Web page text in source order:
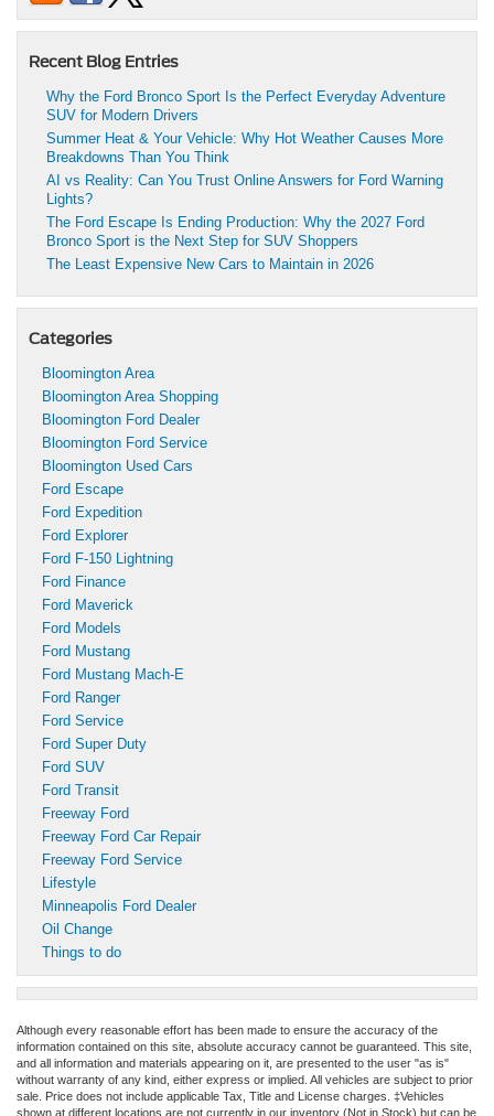
Recent Blog Entries
Why the Ford Bronco Sport Is the Perfect Everyday Adventure
SUV for Modern Drivers
Summer Heat & Your Vehicle: Why Hot Weather Causes More
Breakdowns Than You Think
AI vs Reality: Can You Trust Online Answers for Ford Warning
Lights?
The Ford Escape Is Ending Production: Why the 2027 Ford
Bronco Sport is the Next Step for SUV Shoppers
The Least Expensive New Cars to Maintain in 2026
Categories
Bloomington Area
Bloomington Area Shopping
Bloomington Ford Dealer
Bloomington Ford Service
Bloomington Used Cars
Ford Escape
Ford Expedition
Ford Explorer
Ford F-150 Lightning
Ford Finance
Ford Maverick
Ford Models
Ford Mustang
Ford Mustang Mach-E
Ford Ranger
Ford Service
Ford Super Duty
Ford SUV
Ford Transit
Freeway Ford
Freeway Ford Car Repair
Freeway Ford Service
Lifestyle
Minneapolis Ford Dealer
Oil Change
Things to do
Although every reasonable effort has been made to ensure the accuracy of the
information contained on this site, absolute accuracy cannot be guaranteed. This site,
and all information and materials appearing on it, are presented to the user "as is"
without warranty of any kind, either express or implied. All vehicles are subject to prior
sale. Price does not include applicable Tax, Title and License charges. ‡Vehicles
shown at different locations are not currently in our inventory (Not in Stock) but can be